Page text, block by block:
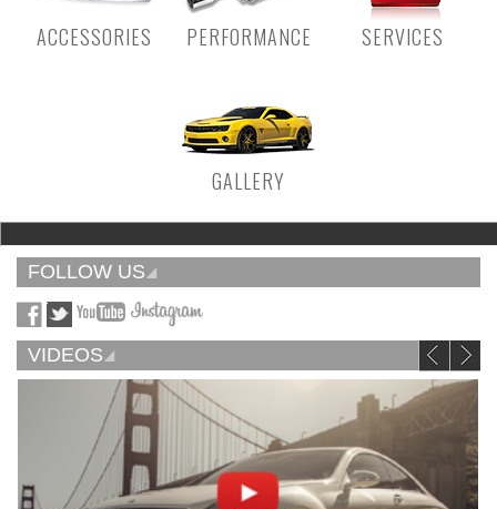
ACCESSORIES PERFORMANCE SERVICES
GALLERY
FOLLOW US
VIDEOS